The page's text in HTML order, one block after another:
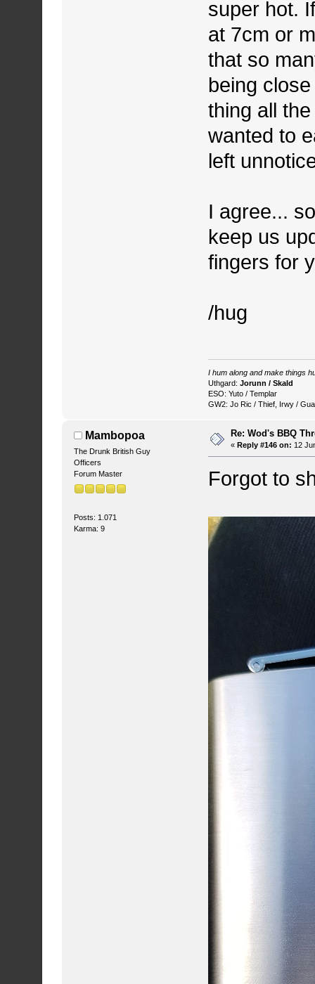
super hot.
at 7cm or
that so
being
thing all
wanted to
left
I agree...
keep us
fingers for
/hug
I hum along and make things
Uthgard: Jorunn / Skald
ESO: Yuto / Templar
GW2: Jo Ric / Thief, Irwy /
Mambopoa
The Drunk British Guy
Officers
Forum Master
Posts: 1.071
Karma: 9
Re: Wod's BBQ
«Reply #146 on: 12
Forgot to